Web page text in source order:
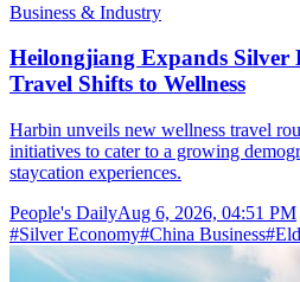
Business & Industry
Heilongjiang Expands Silver
Travel Shifts to Wellness
Harbin unveils new wellness travel
initiatives to cater to a growing
staycation experiences.
People's DailyAug 6, 2026, 04:51 PM
#Silver Economy#China Business#